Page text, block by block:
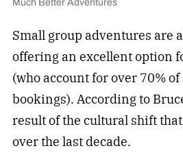
Small group adventures are
offering an excellent option
(who account for over 70% of
bookings). According to
result of the cultural shift
over the last decade.